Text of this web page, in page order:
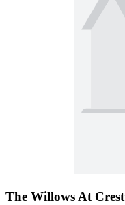
The Willows At